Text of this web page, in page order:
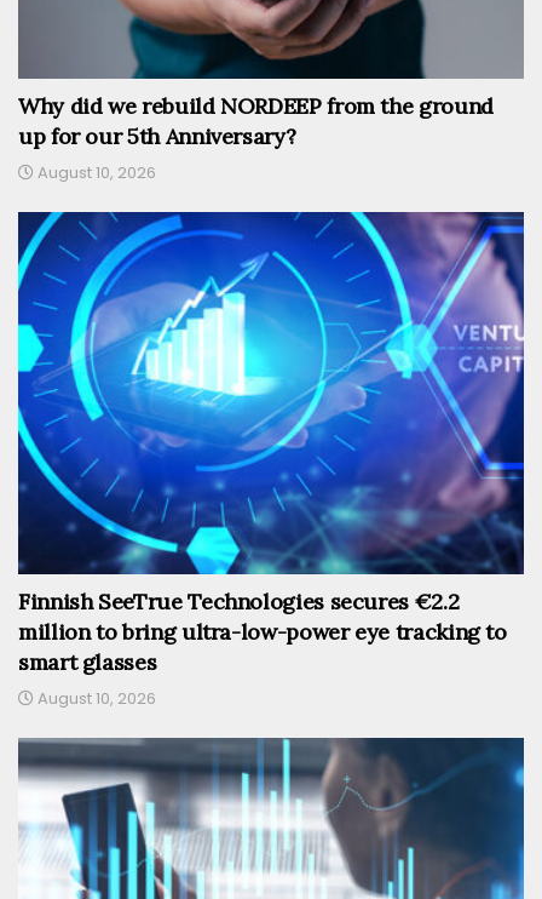
Why did we rebuild NORDEEP from the ground
up for our 5th Anniversary?
August 10, 2026
Finnish SeeTrue Technologies secures €2.2
million to bring ultra-low-power eye tracking to
smart glasses
August 10, 2026